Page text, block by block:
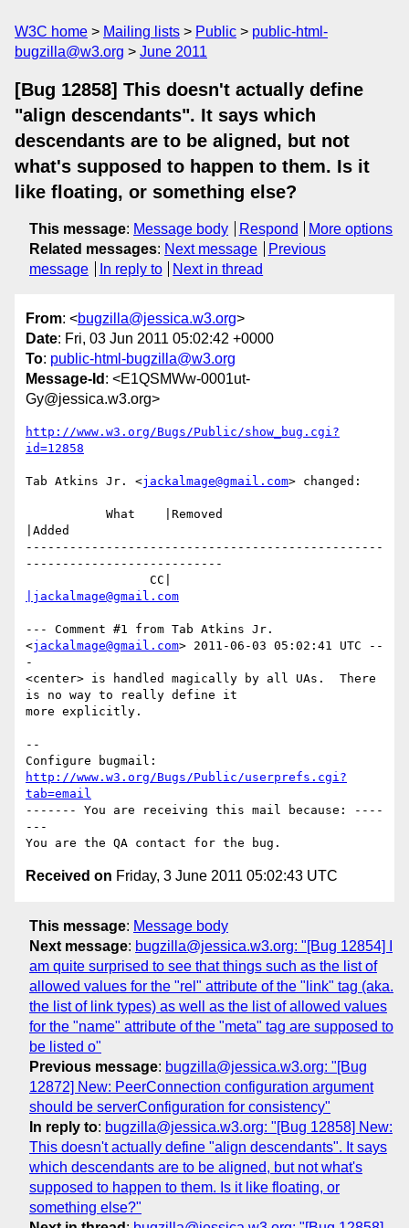
W3C home Mailing lists Public
public-html-
bugzilla@w3.org
June 2011
[Bug 12858] This doesn't actually define
"align descendants". It says which
descendants are to be aligned, but not
what's supposed to happen to them. Is it
like floating, or something else?
This message: Message body Respond
More options
Related messages: Next message
Previous
message
In reply to Next in thread
From: <bugzilla@jessica.w3.org>
Date: Fri, 03 Jun 2011 05:02:42 +0000
To: public-html-bugzilla@w3.org
Message-Id : <E1QSMWw-0001ut-
Gy@jessica.w3.org>
http://www.w3.org/Bugs/Public/show_bug.cgi?
id=12858
Tab Atkins Jr. <jackalmage@gmail.com> changed:
|Added
-------------------------------------------------
---------------------------
|jackalmage@gmail.com
--- Comment #1 from Tab Atkins Jr.
<jackalmage@gmail.com> 2011-06-03 05:02:41 UTC --
-
<center> is handled magically by all UAs.  There
is no way to really define it
more explicitly.
--
http://www.w3.org/Bugs/Public/userprefs.cgi?
tab=email
------- You are receiving this mail because: ----
---
Received on Friday, 3 June 2011 05:02:43 UTC
This message: Message body
Next message: bugzilla@jessica.w3.org: "[Bug 12854] I
am quite surprised to see that things such as the list of
allowed values for the "rel" attribute of the "link" tag (aka.
the list of link types) as well as the list of allowed values
for the "name" attribute of the "meta" tag are supposed to
be listed o"
Previous message: bugzilla@jessica.w3.org: "[Bug
12872] New: PeerConnection configuration argument
should be serverConfiguration for consistency"
In reply to: bugzilla@jessica.w3.org: "[Bug 12858] New:
This doesn't actually define "align descendants". It says
which descendants are to be aligned, but not what's
supposed to happen to them. Is it like floating, or
something else?"